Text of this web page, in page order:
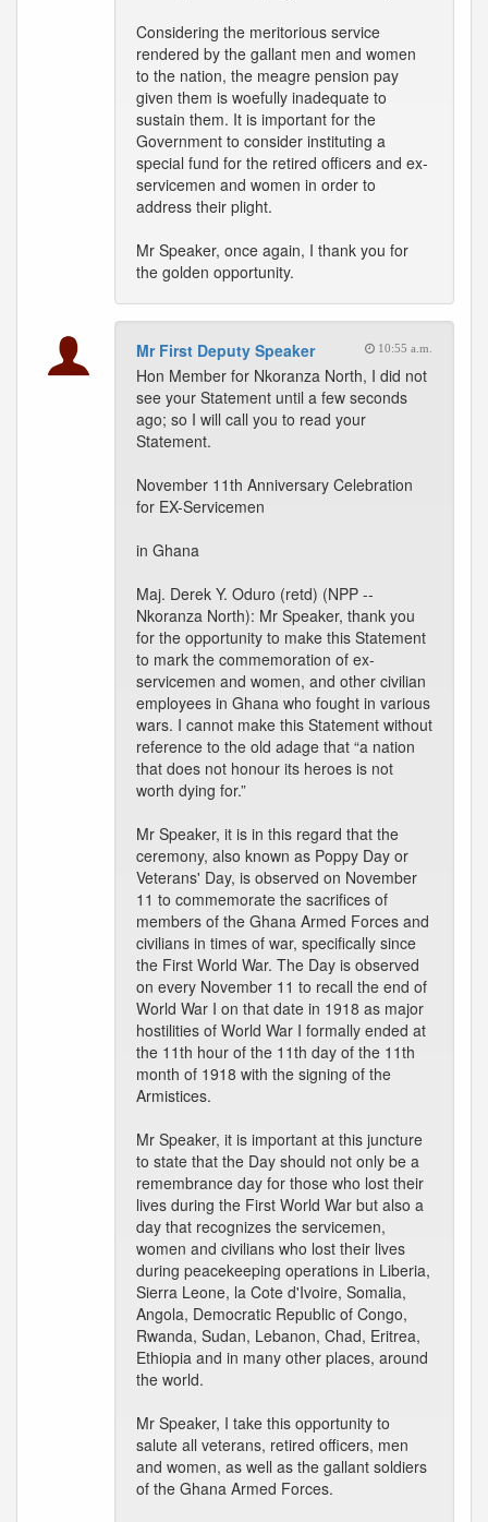
Considering the meritorious service
rendered by the gallant men and women
to the nation, the meagre pension pay
given them is woefully inadequate to
sustain them. It is important for the
Government to consider instituting a
special fund for the retired officers and ex-
servicemen and women in order to
address their plight.
Mr Speaker, once again, I thank you for
the golden opportunity.
Mr First Deputy Speaker 10:55 a.m.
Hon Member for Nkoranza North, I did not
see your Statement until a few seconds
ago; so I will call you to read your
Statement.
November 11th Anniversary Celebration
for EX-Servicemen
in Ghana
Maj. Derek Y. Oduro (retd) (NPP --
Nkoranza North): Mr Speaker, thank you
for the opportunity to make this Statement
to mark the commemoration of ex-
servicemen and women, and other civilian
employees in Ghana who fought in various
wars. I cannot make this Statement without
reference to the old adage that “a nation
that does not honour its heroes is not
worth dying for.”
Mr Speaker, it is in this regard that the
ceremony, also known as Poppy Day or
Veterans' Day, is observed on November
11 to commemorate the sacrifices of
members of the Ghana Armed Forces and
civilians in times of war, specifically since
the First World War. The Day is observed
on every November 11 to recall the end of
World War I on that date in 1918 as major
hostilities of World War I formally ended at
the 11th hour of the 11th day of the 11th
month of 1918 with the signing of the
Armistices.
Mr Speaker, it is important at this juncture
to state that the Day should not only be a
remembrance day for those who lost their
lives during the First World War but also a
day that recognizes the servicemen,
women and civilians who lost their lives
during peacekeeping operations in Liberia,
Sierra Leone, la Cote d'Ivoire, Somalia,
Angola, Democratic Republic of Congo,
Rwanda, Sudan, Lebanon, Chad, Eritrea,
Ethiopia and in many other places, around
the world.
Mr Speaker, I take this opportunity to
salute all veterans, retired officers, men
and women, as well as the gallant soldiers
of the Ghana Armed Forces.